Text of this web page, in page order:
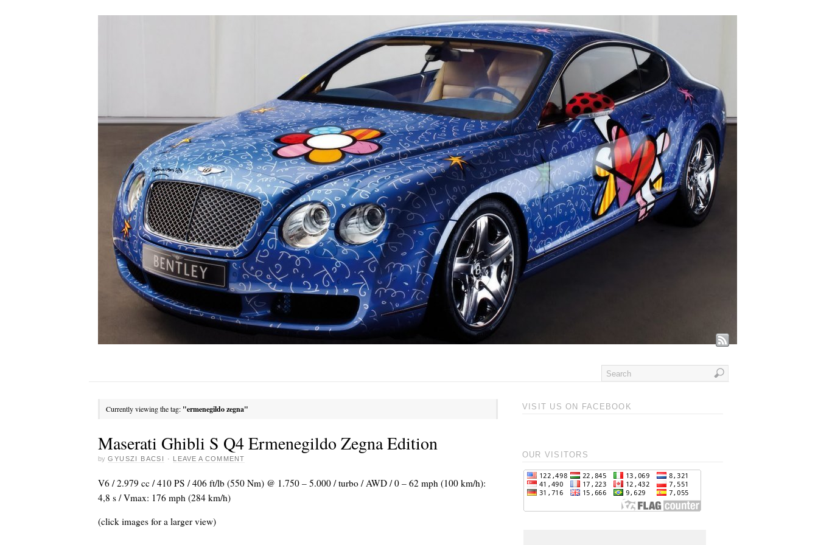
Currently viewing the tag: "ermenegildo zegna"
Maserati Ghibli S Q4 Ermenegildo Zegna Edition
by GYUSZI BACSI · LEAVE A COMMENT
V6 / 2.979 cc / 410 PS / 406 ft/lb (550 Nm) @ 1.750 – 5.000 / turbo / AWD / 0 – 62 mph (100 km/h):
4,8 s / Vmax: 176 mph (284 km/h)
(click images for a larger view)
VISIT US ON FACEBOOK
OUR VISITORS